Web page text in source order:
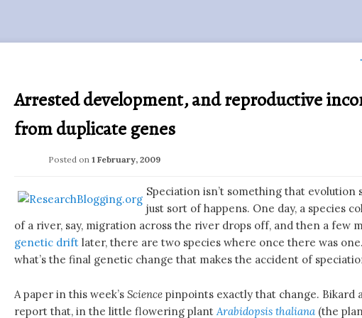
Arrested development, and reproductive
from duplicate genes
Posted on 1 February, 2009
Speciation isn’t something that evolution
just sort of happens. One day, a species
of a river, say, migration across the river drops off, and then a few
genetic drift later, there are two species where once there was
what’s the final genetic change that makes the accident of
A paper in this week’sScience pinpoints exactly that change. Bikard
report that, in the little flowering plant Arabidopsis thaliana (the